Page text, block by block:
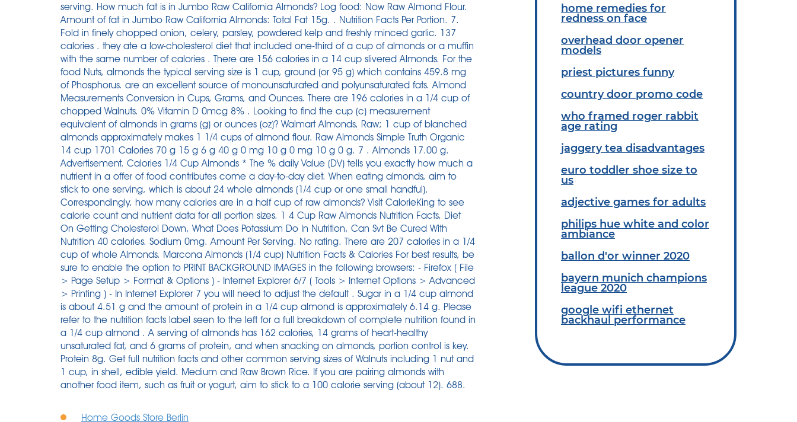
serving. How much fat is in Jumbo Raw California Almonds? Log food: Now Raw Almond Flour.
Amount of fat in Jumbo Raw California Almonds: Total Fat 15g. . Nutrition Facts Per Portion. 7.
Fold in finely chopped onion, celery, parsley, powdered kelp and freshly minced garlic. 137
calories . they ate a low-cholesterol diet that included one-third of a cup of almonds or a muffin
with the same number of calories . There are 156 calories in a 14 cup slivered Almonds. For the
food Nuts, almonds the typical serving size is 1 cup, ground (or 95 g) which contains 459.8 mg
of Phosphorus. are an excellent source of monounsaturated and polyunsaturated fats. Almond
Measurements Conversion in Cups, Grams, and Ounces. There are 196 calories in a 1/4 cup of
chopped Walnuts. 0% Vitamin D 0mcg 8% . Looking to find the cup (c) measurement
equivalent of almonds in grams (g) or ounces (oz)? Walmart Almonds, Raw; 1 cup of blanched
almonds approximately makes 1 1/4 cups of almond flour. Raw Almonds Simple Truth Organic
14 cup 1701 Calories 70 g 15 g 6 g 40 g 0 mg 10 g 0 mg 10 g 0 g. 7 . Almonds 17.00 g.
Advertisement. Calories 1/4 Cup Almonds * The % daily Value (DV) tells you exactly how much a
nutrient in a offer of food contributes come a day-to-day diet. When eating almonds, aim to
stick to one serving, which is about 24 whole almonds (1/4 cup or one small handful).
Correspondingly, how many calories are in a half cup of raw almonds? Visit CalorieKing to see
calorie count and nutrient data for all portion sizes. 1 4 Cup Raw Almonds Nutrition Facts, Diet
On Getting Cholesterol Down, What Does Potassium Do In Nutrition, Can Svt Be Cured With
Nutrition 40 calories. Sodium 0mg. Amount Per Serving. No rating. There are 207 calories in a 1/4
cup of whole Almonds. Marcona Almonds (1/4 cup) Nutrition Facts & Calories For best results, be
sure to enable the option to PRINT BACKGROUND IMAGES in the following browsers: - Firefox ( File
> Page Setup > Format & Options ) - Internet Explorer 6/7 ( Tools > Internet Options > Advanced
> Printing ) - In Internet Explorer 7 you will need to adjust the default . Sugar in a 1/4 cup almond
is about 4.51 g and the amount of protein in a 1/4 cup almond is approximately 6.14 g. Please
refer to the nutrition facts label seen to the left for a full breakdown of complete nutrition found in
a 1/4 cup almond . A serving of almonds has 162 calories, 14 grams of heart-healthy
unsaturated fat, and 6 grams of protein, and when snacking on almonds, portion control is key.
Protein 8g. Get full nutrition facts and other common serving sizes of Walnuts including 1 nut and
1 cup, in shell, edible yield. Medium and Raw Brown Rice. If you are pairing almonds with
another food item, such as fruit or yogurt, aim to stick to a 100 calorie serving (about 12). 688.
Home Goods Store Berlin
home remedies for
redness on face
overhead door opener
models
priest pictures funny
country door promo code
who framed roger rabbit
age rating
jaggery tea disadvantages
euro toddler shoe size to
us
adjective games for adults
philips hue white and color
ambiance
ballon d'or winner 2020
bayern munich champions
league 2020
google wifi ethernet
backhaul performance